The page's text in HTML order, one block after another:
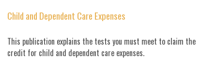
Child and Dependent Care Expenses
This publication explains the tests you must meet to claim the
credit for child and dependent care expenses.